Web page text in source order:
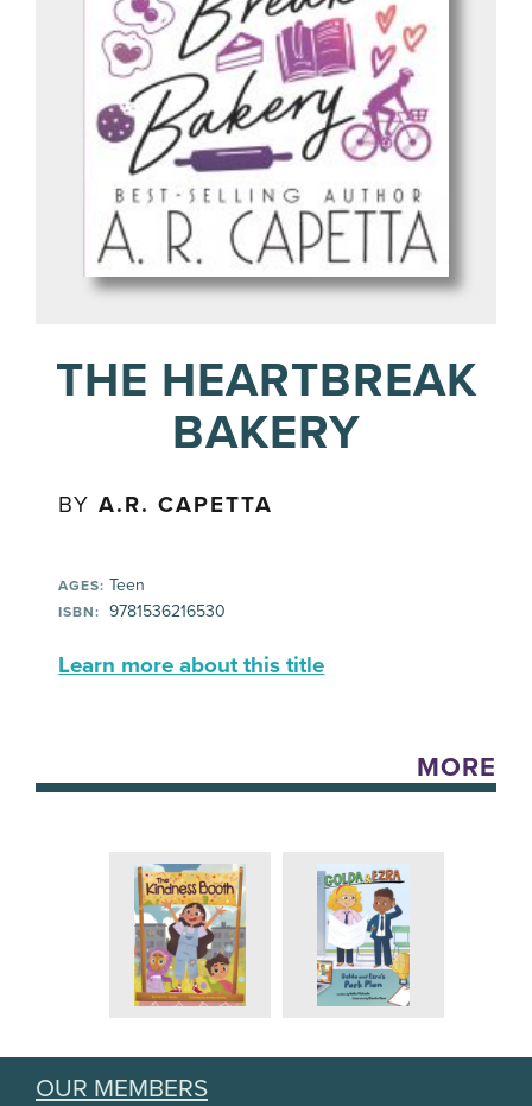
THE HEARTBREAK
BAKERY
BYA.R. CAPETTA
AGES: Teen
ISBN: 9781536216530
Learn more about this title
MORE
OUR MEMBERS